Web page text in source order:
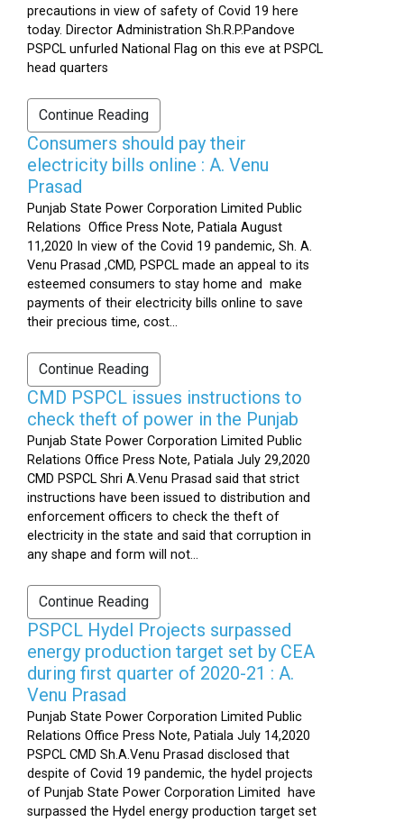
precautions in view of safety of Covid 19 here
today. Director Administration Sh.R.P.Pandove
PSPCL unfurled National Flag on this eve at PSPCL
head quarters
Continue Reading
Consumers should pay their
electricity bills online : A. Venu
Prasad
Punjab State Power Corporation Limited Public
Relations Office Press Note, Patiala August
11,2020 In view of the Covid 19 pandemic, Sh. A.
Venu Prasad ,CMD, PSPCL made an appeal to its
esteemed consumers to stay home and make
payments of their electricity bills online to save
their precious time, cost...
Continue Reading
CMD PSPCL issues instructions to
check theft of power in the Punjab
Punjab State Power Corporation Limited Public
Relations Office Press Note, Patiala July 29,2020
CMD PSPCL Shri A.Venu Prasad said that strict
instructions have been issued to distribution and
enforcement officers to check the theft of
electricity in the state and said that corruption in
any shape and form will not...
Continue Reading
PSPCL Hydel Projects surpassed
energy production target set by CEA
during first quarter of 2020-21 : A.
Venu Prasad
Punjab State Power Corporation Limited Public
Relations Office Press Note, Patiala July 14,2020
PSPCL CMD Sh.A.Venu Prasad disclosed that
despite of Covid 19 pandemic, the hydel projects
of Punjab State Power Corporation Limited have
surpassed the Hydel energy production target set